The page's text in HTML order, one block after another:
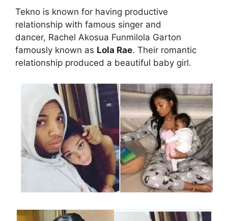
Tekno is known for having productive
relationship with famous singer and
dancer, Rachel Akosua Funmilola Garton
famously known as Lola Rae. Their romantic
relationship produced a beautiful baby girl.